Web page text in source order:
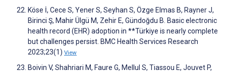
Köse İ, Cece S, Yener S, Seyhan S, Özge Elmas B, Rayner J,
Birinci Ş, Mahir Ülgü M, Zehir E, Gündoğdu B. Basic electronic
health record (EHR) adoption in **Türkiye is nearly complete
but challenges persist. BMC Health Services Research
2023;23(1) View
Boivin V, Shahriari M, Faure G, Mellul S, Tiassou E, Jouvet P,